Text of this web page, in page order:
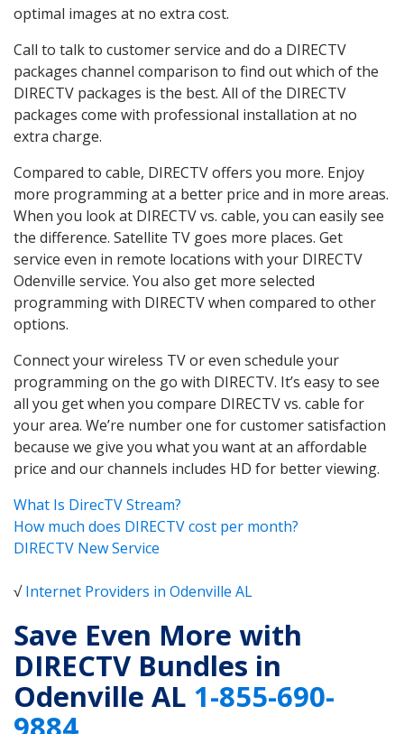
optimal images at no extra cost.
Call to talk to customer service and do a DIRECTV
packages channel comparison to find out which of the
DIRECTV packages is the best. All of the DIRECTV
packages come with professional installation at no
extra charge.
Compared to cable, DIRECTV offers you more. Enjoy
more programming at a better price and in more areas.
When you look at DIRECTV vs. cable, you can easily see
the difference. Satellite TV goes more places. Get
service even in remote locations with your DIRECTV
Odenville service. You also get more selected
programming with DIRECTV when compared to other
options.
Connect your wireless TV or even schedule your
programming on the go with DIRECTV. It’s easy to see
all you get when you compare DIRECTV vs. cable for
your area. We’re number one for customer satisfaction
because we give you what you want at an affordable
price and our channels includes HD for better viewing.
What Is DirecTV Stream?
How much does DIRECTV cost per month?
DIRECTV New Service
√Internet Providers in Odenville AL
Save Even More with
DIRECTV Bundles in
Odenville AL 1-855-690-